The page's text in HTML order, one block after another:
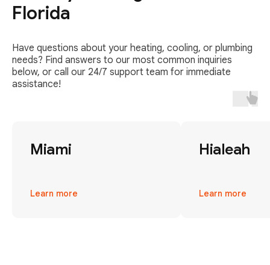
Florida
Have questions about your heating, cooling, or plumbing
needs? Find answers to our most common inquiries
below, or call our 24/7 support team for immediate
assistance!
Miami
Learn more
Hialeah
Learn more